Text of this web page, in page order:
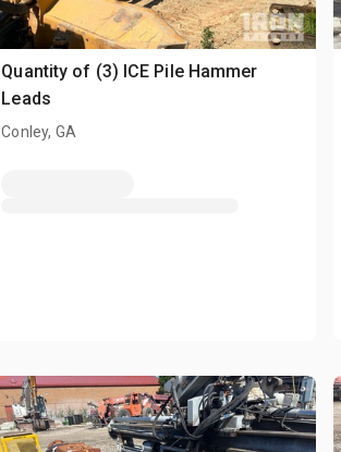
Quantity of (3) ICE Pile Hammer
Leads
Conley, GA